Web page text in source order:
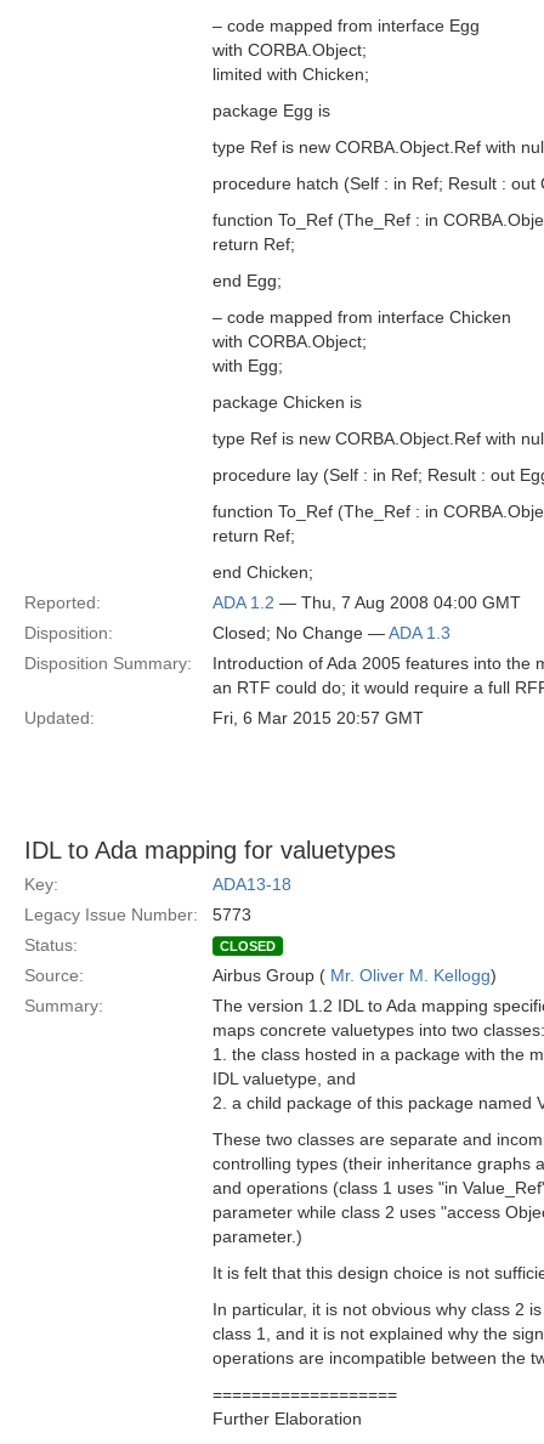
– code mapped from interface Egg
with CORBA.Object;
limited with Chicken;
package Egg is
type Ref is new CORBA.Object.Ref with
procedure hatch (Self : in Ref; Result : out
function To_Ref (The_Ref : in
return Ref;
end Egg;
– code mapped from interface Chicken
with CORBA.Object;
with Egg;
package Chicken is
type Ref is new CORBA.Object.Ref with
procedure lay (Self : in Ref; Result : out
function To_Ref (The_Ref : in
return Ref;
end Chicken;
Reported:
ADA 1.2 — Thu, 7 Aug 2008 04:00 GMT
Disposition:
Closed; No Change —ADA 1.3
Disposition Summary:
Introduction of Ada 2005 features into the
an RTF could do; it would require a full
Updated:
Fri, 6 Mar 2015 20:57 GMT
IDL to Ada mapping for valuetypes
Key:
ADA13-18
Legacy Issue Number:
5773
Status:
CLOSED
Source: Airbus Group ( Mr. Oliver M. Kellogg)
Summary:
The version 1.2 IDL to Ada mapping
maps concrete valuetypes into two classes:
1. the class hosted in a package with the
IDL valuetype, and
2. a child package of this package named
These two classes are separate and
controlling types (their inheritance graphs
and operations (class 1 uses "in
parameter while class 2 uses "access
parameter.)
It is felt that this design choice is not
In particular, it is not obvious why class 2
class 1, and it is not explained why the
operations are incompatible between the
===================
Further Elaboration